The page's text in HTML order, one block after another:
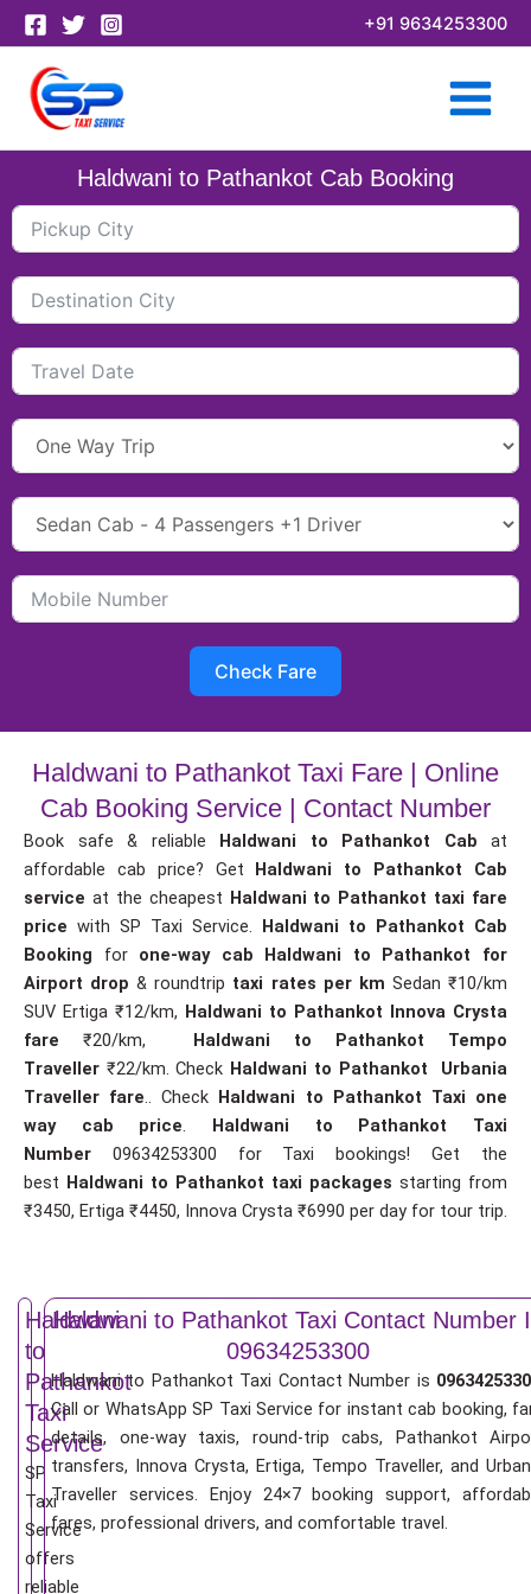
Skip
to
content
+91 9634253300
Haldwani to Pathankot Cab Booking
Check Fare
Haldwani to Pathankot Taxi Fare | Online
Cab Booking Service | Contact Number
Book safe & reliable Haldwani to Pathankot Cab at
affordable cab price? Get Haldwani to Pathankot Cab
service at the cheapest Haldwani to Pathankot taxi fare
price with SP Taxi Service. Haldwani to Pathankot Cab
Booking for one-way cab
Haldwani to Pathankot for
Airport drop& roundtrip taxi rates per km Sedan ₹10/km
SUV Ertiga ₹12/km, Haldwani to Pathankot Innova Crysta
fare ₹20/km, Haldwani to Pathankot Tempo
Traveller ₹22/km. Check Haldwani to Pathankot Urbania
Traveller fare.. Check Haldwani to Pathankot Taxi one
way cab price. Haldwani to Pathankot Taxi
Number 09634253300 for Taxi bookings! Get the
best Haldwani to Pathankot taxi packages starting from
₹3450, Ertiga ₹4450, Innova Crysta ₹6990 per day for tour trip.
Haldwani
to
Pathankot
Taxi
Service
SP
Taxi
Service
offers
reliable
Haldwani to Pathankot Taxi Contact Number
09634253300
Haldwani to Pathankot Taxi Contact Number is
Call or WhatsApp SP Taxi Service for instant cab booking,
details, one-way taxis, round-trip cabs, Pathankot
transfers, Innova Crysta, Ertiga, Tempo Traveller, and
Traveller services. Enjoy 24×7 booking support,
fares, professional drivers, and comfortable travel.